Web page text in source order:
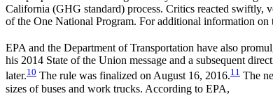
California (GHG standard) process. Critics reacted swiftly,
of the One National Program. For additional information
EPA and the Department of Transportation have also
his 2014 State of the Union message and a subsequent
later.10 The rule was finalized on August 16, 2016.11 The
sizes of buses and work trucks. According to EPA,